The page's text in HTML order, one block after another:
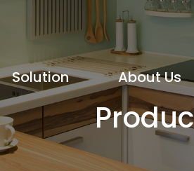
Solution About Us